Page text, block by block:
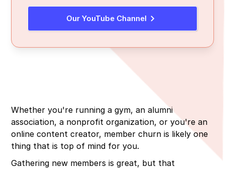
Our YouTube Channel
Whether you're running a gym, an alumni
association, a nonprofit organization, or you're an
online content creator, member churn is likely one
thing that is top of mind for you.
Gathering new members is great, but that